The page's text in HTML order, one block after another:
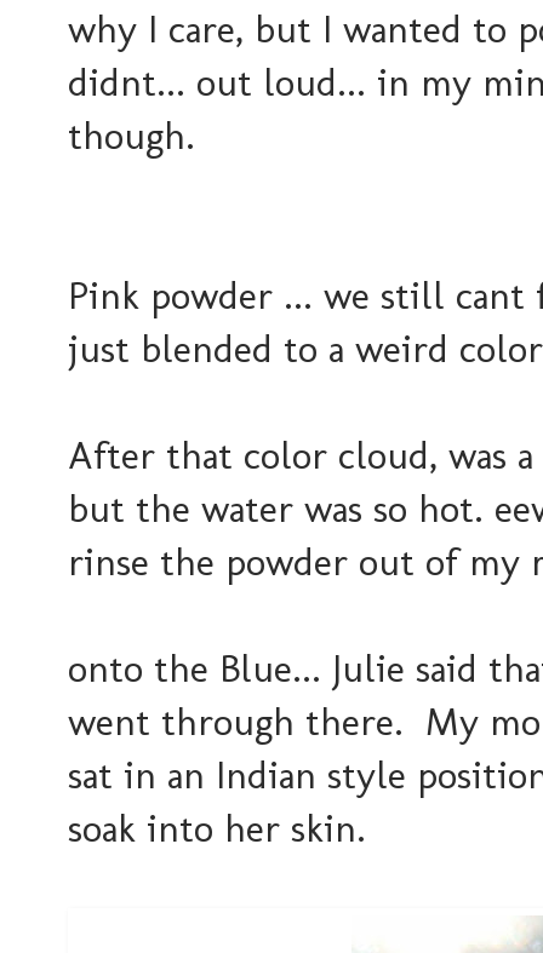
why I care, but I wanted to
didnt... out loud... in my
though.
Pink powder ... we still
just blended to a weird
After that color cloud, was a
but the water was so hot.
rinse the powder out of my
onto the Blue... Julie said
went through there. My
sat in an Indian style
soak into her skin.